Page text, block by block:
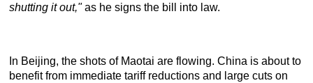
shutting it out,"as he signs the bill into law.
In Beijing, the shots of Maotai are flowing. China is about to
benefit from immediate tariff reductions and large cuts on